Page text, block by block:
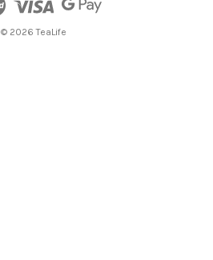
© 2026 TeaLife